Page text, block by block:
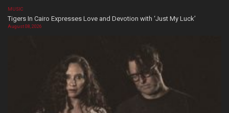
MUSIC
Tigers In Cairo Expresses Love and Devotion with ‘Just My Luck’
August 08, 2026